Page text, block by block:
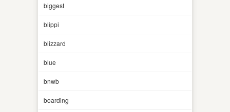
biggest
blippi
blizzard
blue
bnwb
boarding